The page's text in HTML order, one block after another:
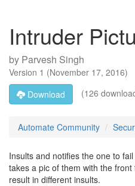
Intruder
by Parvesh Singh
Version 1 (November 17, 2016)
Download
(126
Automate Community
Insults and notifies the one to
takes a pic of them with the
result in different insults.